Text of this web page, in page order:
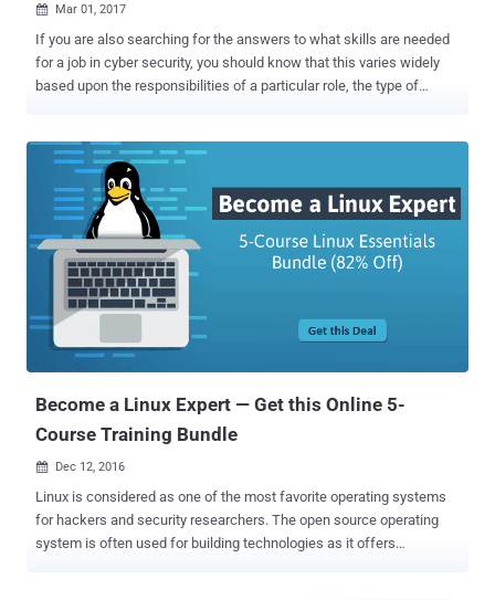
 Mar 01, 2017
If you are also searching for the answers to what skills are needed
for a job in cyber security, you should know that this varies widely
based upon the responsibilities of a particular role, the type of
and cyber security, as Linux are everywhere! Whether you know it or
not you are already using Linux every day – when you Google, you
use Linux; when you buy metro tickets, you use Linux; It powers your
smart devices; most airplane or automobile entertainment systems
are also running on Linux; even your Android phone is Linux.
Moreover, nearly all of the hacking and penetration testing tools are
developed specifically for Linux. In fact, one of the popular operating
systems of hackers, KALI, is also a Linux distro that comes with
over 300 tools for penetration testing, forensics, hacking and
Become a Linux Expert — Get this Online 5-
Course Training Bundle
 Dec 12, 2016
Linux is considered as one of the most favorite operating systems
for hackers and security researchers. The open source operating
system is often used for building technologies as it offers